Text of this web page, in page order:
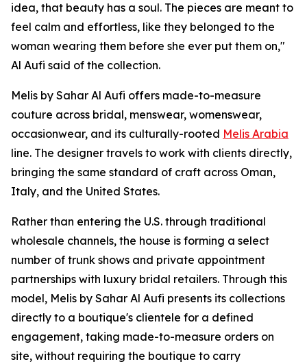
idea, that beauty has a soul. The pieces are meant to
feel calm and effortless, like they belonged to the
woman wearing them before she ever put them on,"
Al Aufi said of the collection.
Melis by Sahar Al Aufi offers made-to-measure
couture across bridal, menswear, womenswear,
occasionwear, and its culturally-rooted Melis Arabia
line. The designer travels to work with clients directly,
bringing the same standard of craft across Oman,
Italy, and the United States.
Rather than entering the U.S. through traditional
wholesale channels, the house is forming a select
number of trunk shows and private appointment
partnerships with luxury bridal retailers. Through this
model, Melis by Sahar Al Aufi presents its collections
directly to a boutique's clientele for a defined
engagement, taking made-to-measure orders on
site, without requiring the boutique to carry